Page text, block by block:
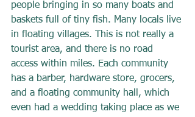
people bringing in so many boats and
baskets full of tiny fish. Many locals live
in floating villages. This is not really a
tourist area, and there is no road
access within miles. Each community
has a barber, hardware store, grocers,
and a floating community hall, which
even had a wedding taking place as we